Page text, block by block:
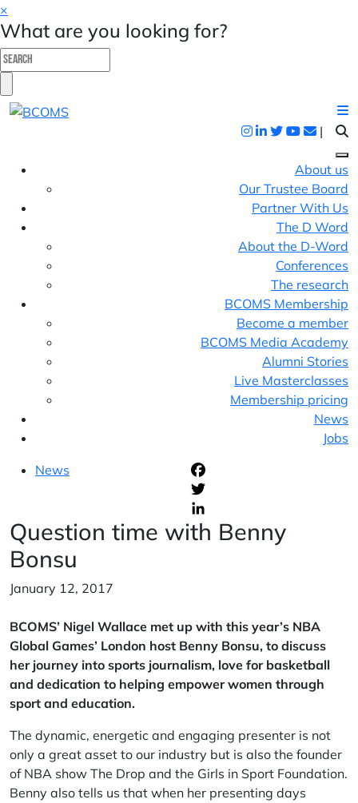
×
What are you looking for?
|
About us
Our Trustee Board
Partner With Us
The D Word
About the D-Word
Conferences
The research
BCOMS Membership
Become a member
BCOMS Media Academy
Alumni Stories
Live Masterclasses
Membership pricing
News
Jobs
News
Question time with Benny
Bonsu
January 12, 2017
BCOMS’ Nigel Wallace met up with this year’s NBA
Global Games’ London host Benny Bonsu, to discuss
her journey into sports journalism, love for basketball
and dedication to helping empower women through
sport and education.
The dynamic, energetic and engaging presenter is not
only a great asset to our industry but is also the founder
of NBA show The Drop and the Girls in Sport Foundation.
Benny also tells us that when her presenting days